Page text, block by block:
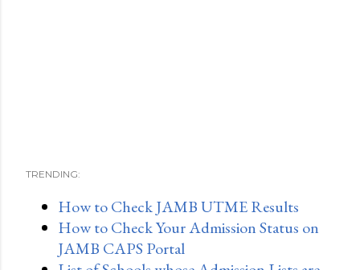
TRENDING:
How to Check JAMB UTME Results
How to Check Your Admission Status on
JAMB CAPS Portal